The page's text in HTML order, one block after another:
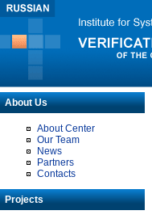
About Us
About Center
Our Team
News
Partners
Contacts
Projects